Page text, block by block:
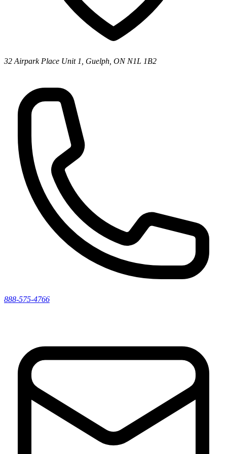
32 Airpark Place Unit 1, Guelph, ON N1L 1B2
888-575-4766